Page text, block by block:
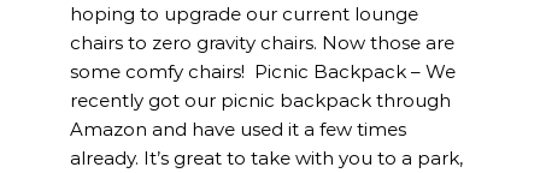
hoping to upgrade our current lounge
chairs to zero gravity chairs. Now those are
some comfy chairs! Picnic Backpack – We
recently got our picnic backpack through
Amazon and have used it a few times
already. It’s great to take with you to a park,